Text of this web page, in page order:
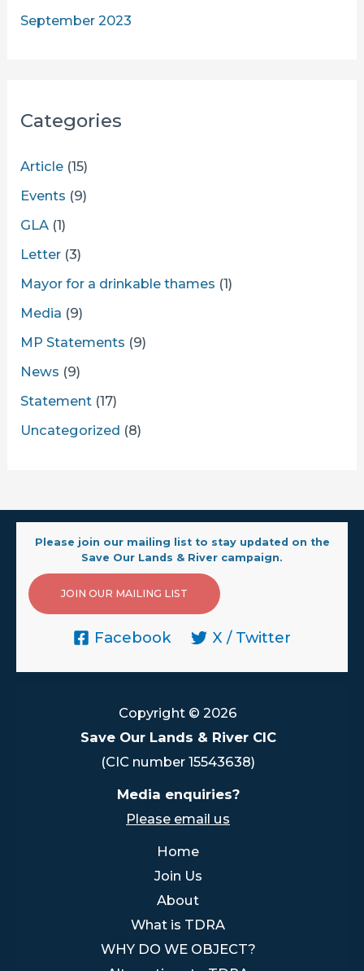
September 2023
Categories
Article (15)
Events (9)
GLA (1)
Letter (3)
Mayor for a drinkable thames (1)
Media (9)
MP Statements (9)
News (9)
Statement (17)
Uncategorized (8)
Please join our mailing list to stay updated on the
Save Our Lands & River campaign.
JOIN OUR MAILING LIST
Facebook X / Twitter
Copyright © 2026
Save Our Lands & River CIC
(CIC number 15543638)
Media enquiries?
Please email us
Home
Join Us
About
What is TDRA
WHY DO WE OBJECT?